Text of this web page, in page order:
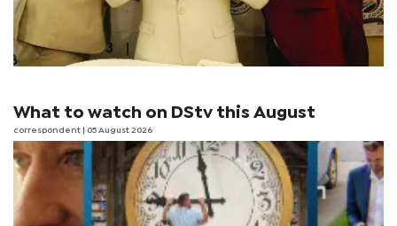
What to watch on DStv this August
correspondent | 05 August 2026